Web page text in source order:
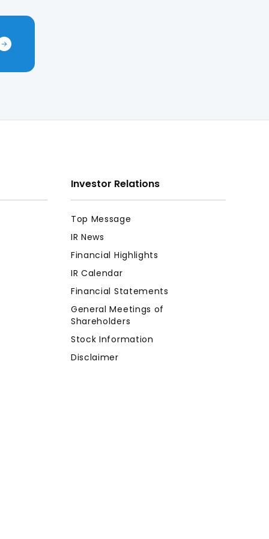
Investor Relations
Top Message
IR News
Financial Highlights
IR Calendar
Financial Statements
General Meetings of
Shareholders
Stock Information
Disclaimer